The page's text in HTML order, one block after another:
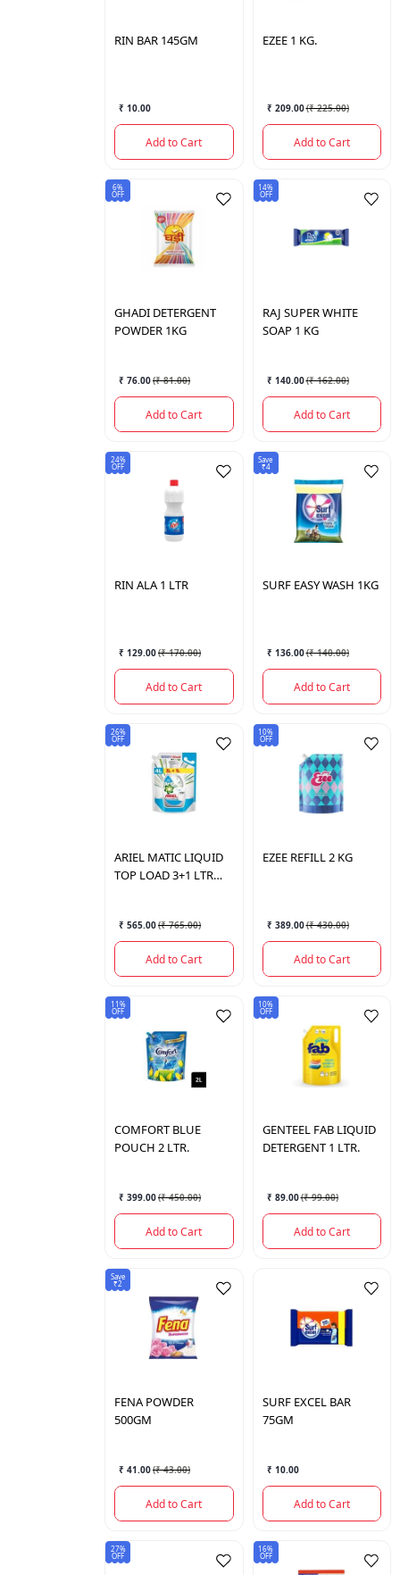
RIN BAR 145GM
₹ 10.00
Add to Cart
EZEE 1 KG.
₹ 209.00(₹ 225.00)
Add to Cart
6%
OFF
GHADI DETERGENT
POWDER 1KG
₹ 76.00(₹ 81.00)
Add to Cart
14%
OFF
RAJ SUPER WHITE
SOAP 1 KG
₹ 140.00(₹ 162.00)
Add to Cart
24%
OFF
RIN ALA 1 LTR
₹ 129.00(₹ 170.00)
Add to Cart
Save
₹4
SURF EASY WASH 1KG
₹ 136.00(₹ 140.00)
Add to Cart
26%
OFF
ARIEL MATIC LIQUID
TOP LOAD 3+1 LTR
₹ 565.00(₹ 765.00)
Add to Cart
10%
OFF
EZEE REFILL 2 KG
₹ 389.00(₹ 430.00)
Add to Cart
11%
OFF
COMFORT BLUE
POUCH 2 LTR.
₹ 399.00(₹ 450.00)
Add to Cart
10%
OFF
GENTEEL FAB LIQUID
DETERGENT 1 LTR.
₹ 89.00(₹ 99.00)
Add to Cart
Save
₹2
FENA POWDER
500GM
₹ 41.00(₹ 43.00)
Add to Cart
SURF EXCEL BAR
75GM
₹ 10.00
Add to Cart
27%
OFF
16%
OFF